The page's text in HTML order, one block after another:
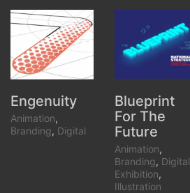
Engenuity
Animation,
Branding, Digital
Blueprint
For The
Future
Animation,
Branding, Digital
Exhibition,
Illustration